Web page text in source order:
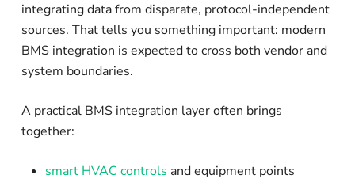
integrating data from disparate, protocol-independent
sources. That tells you something important: modern
BMS integration is expected to cross both vendor and
system boundaries.
A practical BMS integration layer often brings
together:
smart HVAC controls and equipment points